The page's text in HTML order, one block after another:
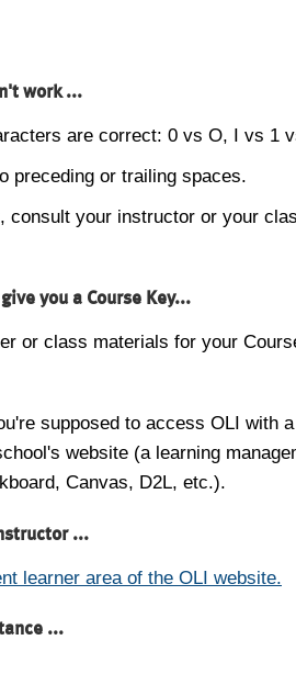
work ...
are correct: 0 vs O, I vs 1
preceding or trailing spaces.
consult your instructor or your
you a Course Key...
or class materials for your
supposed to access OLI with
website (a learning
Canvas, D2L, etc.).
...
learner area of the OLI website.
...